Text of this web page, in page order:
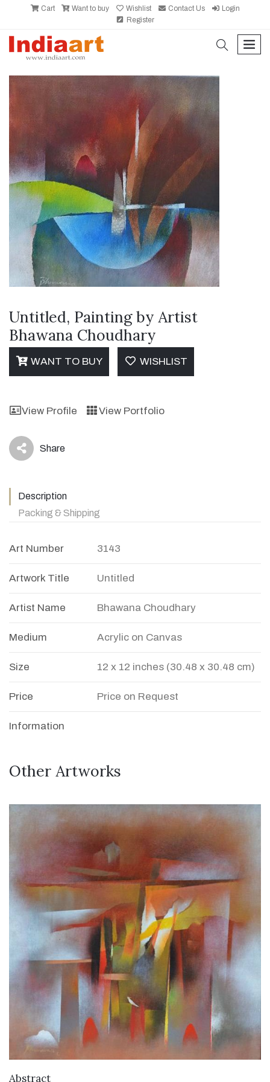
Cart Want to buy Wishlist Contact Us
Login
Register
search
Untitled, Painting by Artist
Bhawana Choudhary
WANT TO BUY WISHLIST
View Profile View Portfolio
icon Share
Description
Packing & Shipping
Art Number 3143
Artwork Title Untitled
Artist Name Bhawana Choudhary
Medium Acrylic on Canvas
Size 12 x 12 inches (30.48 x 30.48 cm)
Price Price on Request
Information
Other Artworks
Abstract